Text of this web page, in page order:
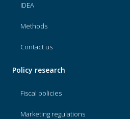
IDEA
Methods
Contact us
Policy research
Fiscal policies
Marketing regulations